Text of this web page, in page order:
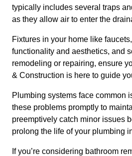
typically includes several traps
as they allow air to enter the
Fixtures in your home like
functionality and aesthetics, and
remodeling or repairing, ensure
& Construction is here to guide
Plumbing systems face common
these problems promptly to
preemptively catch minor issues
prolong the life of your plumbing
If you’re considering bathroom